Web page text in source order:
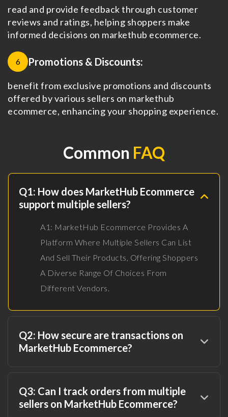
read and provide feedback through customer
reviews and ratings, helping shoppers make
informed decisions on markethub ecommerce.
6 Promotions & Discounts:
benefit from exclusive promotions and discounts
offered by various sellers on markethub
ecommerce, enhancing your shopping experience.
Common FAQ
Q1: How does MarketHub Ecommerce
support multiple sellers?
A1: MarketHub Ecommerce Provides A
Platform Where Multiple Sellers Can List
And Sell Their Products, Offering Shoppers
A Diverse Range Of Choices From
Different Vendors.
Q2: How secure are transactions on
MarketHub Ecommerce?
Q3: Can I track orders from multiple
sellers on MarketHub Ecommerce?